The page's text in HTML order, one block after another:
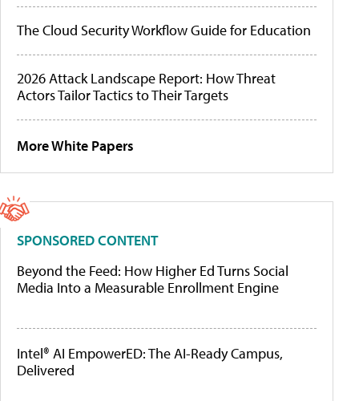
The Cloud Security Workflow Guide for Education
2026 Attack Landscape Report: How Threat
Actors Tailor Tactics to Their Targets
More White Papers
SPONSORED CONTENT
Beyond the Feed: How Higher Ed Turns Social
Media Into a Measurable Enrollment Engine
Intel® AI EmpowerED: The AI-Ready Campus,
Delivered